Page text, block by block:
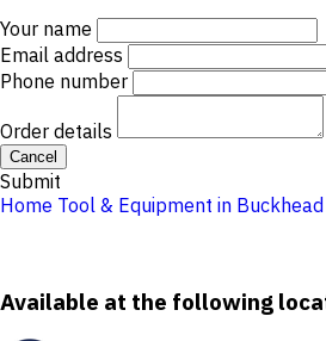
Your name
Email address
Phone number
Order details
Cancel
Submit
Home Tool & Equipment in Buckhead
Available at the following